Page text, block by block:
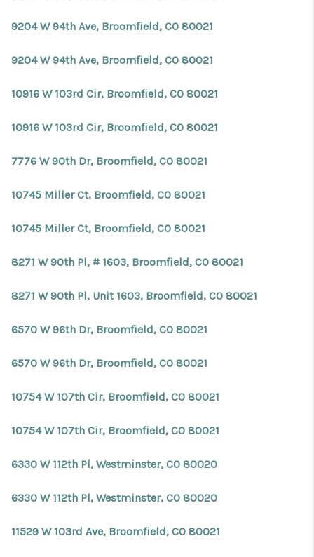
9204 W 94th Ave, Broomfield, CO 80021
9204 W 94th Ave, Broomfield, CO 80021
10916 W 103rd Cir, Broomfield, CO 80021
10916 W 103rd Cir, Broomfield, CO 80021
7776 W 90th Dr, Broomfield, CO 80021
10745 Miller Ct, Broomfield, CO 80021
10745 Miller Ct, Broomfield, CO 80021
8271 W 90th Pl, # 1603, Broomfield, CO 80021
8271 W 90th Pl, Unit 1603, Broomfield, CO 80021
6570 W 96th Dr, Broomfield, CO 80021
6570 W 96th Dr, Broomfield, CO 80021
10754 W 107th Cir, Broomfield, CO 80021
10754 W 107th Cir, Broomfield, CO 80021
6330 W 112th Pl, Westminster, CO 80020
6330 W 112th Pl, Westminster, CO 80020
11529 W 103rd Ave, Broomfield, CO 80021